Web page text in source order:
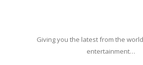
Giving you the latest from the
entertainment…